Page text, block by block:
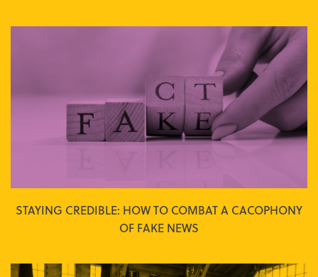
STAYING CREDIBLE: HOW TO COMBAT A CACOPHONY
OF FAKE NEWS